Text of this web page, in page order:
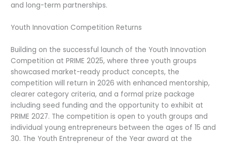
and long-term partnerships.
Youth Innovation Competition Returns
Building on the successful launch of the Youth Innovation
Competition at PRIME 2025, where three youth groups
showcased market-ready product concepts, the
competition will return in 2026 with enhanced mentorship,
clearer category criteria, and a formal prize package
including seed funding and the opportunity to exhibit at
PRIME 2027. The competition is open to youth groups and
individual young entrepreneurs between the ages of 15 and
30. The Youth Entrepreneur of the Year award at the